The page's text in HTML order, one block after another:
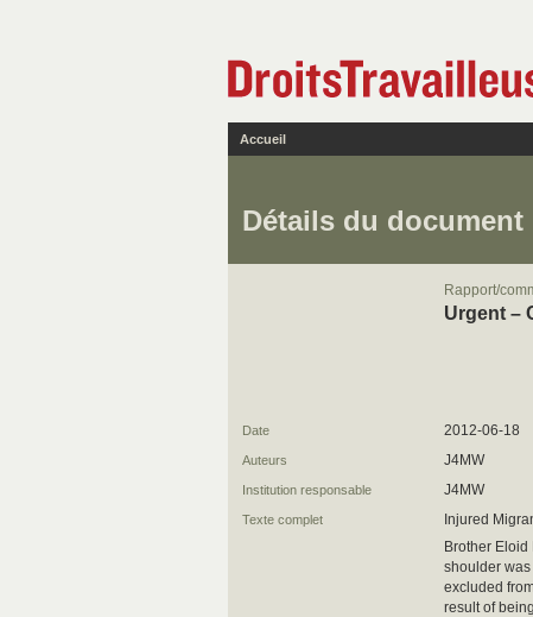
Accueil
Détails du document
Rapport/
Urgent –
Date 2012-06-18
Auteurs J4MW
Institution responsable J4MW
Texte complet
Injured
Brother
shoulder
excluded
result of